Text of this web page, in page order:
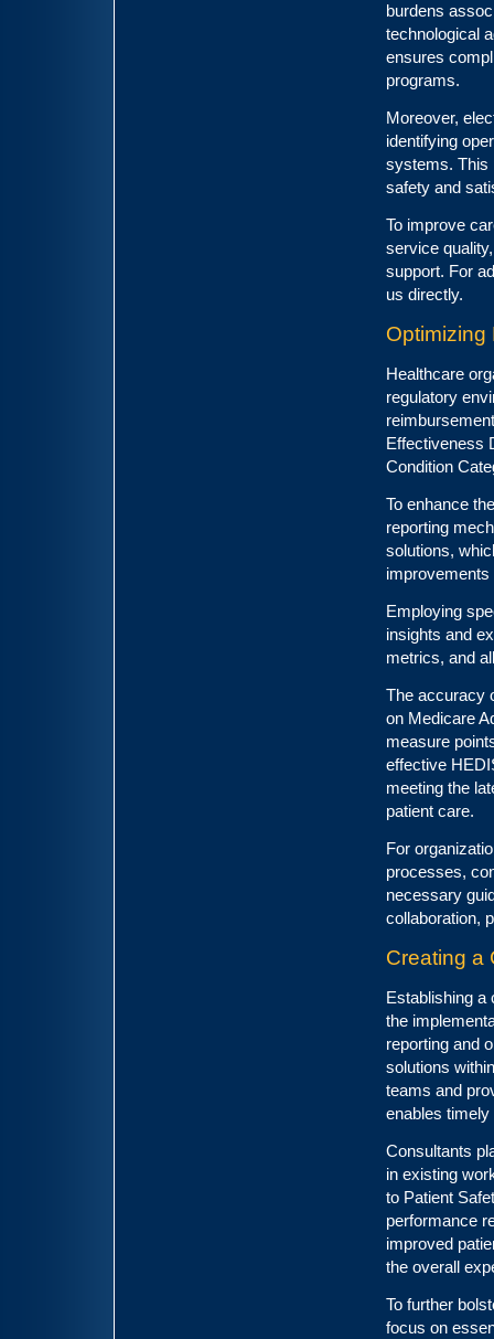
burdens
technological
ensures
programs.
Moreover,
identifying
systems. This
safety and
To improve
service
support. For
us directly.
Optimizing
Healthcare
regulatory
Effectiveness
Condition
To enhance
reporting
solutions,
Employing
insights and
metrics, and
The accuracy
on Medicare
measure
effective
meeting the
patient care.
For
processes,
necessary
collaboration,
Creating a
Establishing a
the
reporting and
solutions
teams and
enables
Consultants
in existing
to Patient
performance
improved
the overall
To further
focus on